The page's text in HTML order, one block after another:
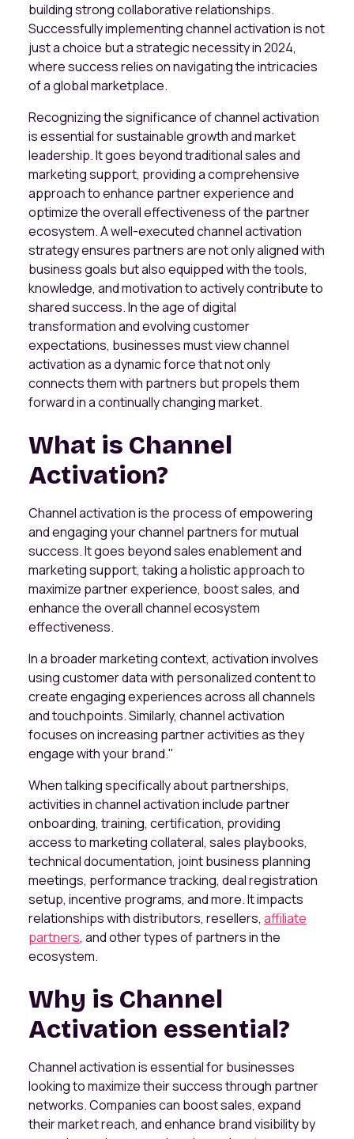
building strong collaborative relationships.
Successfully implementing channel activation is not
just a choice but a strategic necessity in 2024,
where success relies on navigating the intricacies
of a global marketplace.
Recognizing the significance of channel activation
is essential for sustainable growth and market
leadership. It goes beyond traditional sales and
marketing support, providing a comprehensive
approach to enhance partner experience and
optimize the overall effectiveness of the partner
ecosystem. A well-executed channel activation
strategy ensures partners are not only aligned with
business goals but also equipped with the tools,
knowledge, and motivation to actively contribute to
shared success. In the age of digital
transformation and evolving customer
expectations, businesses must view channel
activation as a dynamic force that not only
connects them with partners but propels them
forward in a continually changing market.
What is Channel
Activation?
Channel activation is the process of empowering
and engaging your channel partners for mutual
success. It goes beyond sales enablement and
marketing support, taking a holistic approach to
maximize partner experience, boost sales, and
enhance the overall channel ecosystem
effectiveness.
In a broader marketing context, activation involves
using customer data with personalized content to
create engaging experiences across all channels
and touchpoints. Similarly, channel activation
focuses on increasing partner activities as they
engage with your brand."
When talking specifically about partnerships,
activities in channel activation include partner
onboarding, training, certification, providing
access to marketing collateral, sales playbooks,
technical documentation, joint business planning
meetings, performance tracking, deal registration
setup, incentive programs, and more. It impacts
relationships with distributors, resellers, affiliate
partners, and other types of partners in the
ecosystem.
Why is Channel
Activation essential?
Channel activation is essential for businesses
looking to maximize their success through partner
networks. Companies can boost sales, expand
their market reach, and enhance brand visibility by